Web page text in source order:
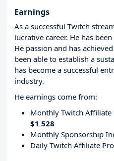
Earnings
As a successful Twitch
lucrative career. He has
He passion and has
been able to establish a
has become a successful
industry.
He earnings come from:
Monthly Twitch Affiliate
$1 528
Monthly Sponsorship
Daily Twitch Affiliate